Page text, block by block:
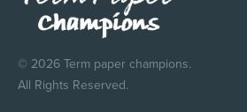
© 2026 Term paper champions.
All Rights Reserved.